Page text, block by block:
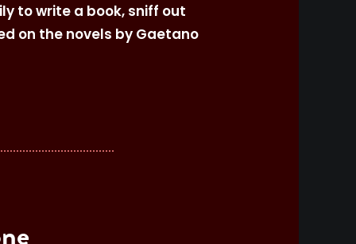
to write a book, sniff out
on the novels by Gaetano